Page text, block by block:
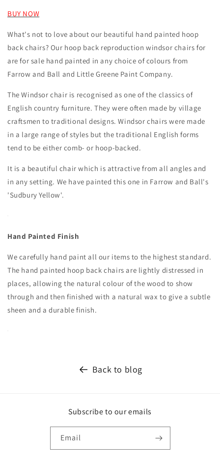
BUY NOW
What's not to love about our beautiful hand painted hoop
back chairs? Our hoop back reproduction windsor chairs for
are for sale hand painted in any choice of colours from
Farrow and Ball and Little Greene Paint Company.
The Windsor chair is recognised as one of the classics of
English country furniture.They were often made by village
craftsmen to traditional designs.Windsor chairs were made
in a large range of styles but the traditional English forms
tend to be either comb- or hoop-backed.
It is a beautiful chair which is attractive from all angles and
in any setting. We have painted this one in Farrow and Ball's
'Sudbury Yellow'.
Hand Painted Finish
We carefully hand paint all our items to the highest standard.
The hand painted hoop back chairs are lightly distressed in
places, allowing the natural colour of the wood to show
through and then finished with a natural wax to give a subtle
sheen and a durable finish.
Back to blog
Subscribe to our emails
Email